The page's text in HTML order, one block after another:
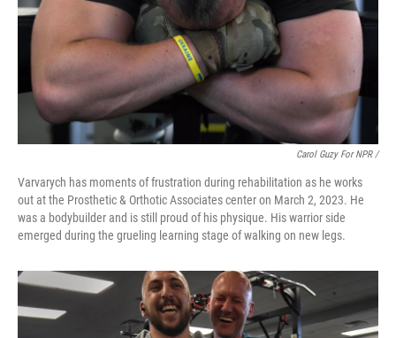
Carol Guzy For NPR /
Varvarych has moments of frustration during rehabilitation as he works
out at the Prosthetic & Orthotic Associates center on March 2, 2023. He
was a bodybuilder and is still proud of his physique. His warrior side
emerged during the grueling learning stage of walking on new legs.